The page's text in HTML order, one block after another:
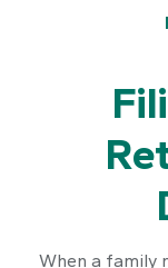
When a family